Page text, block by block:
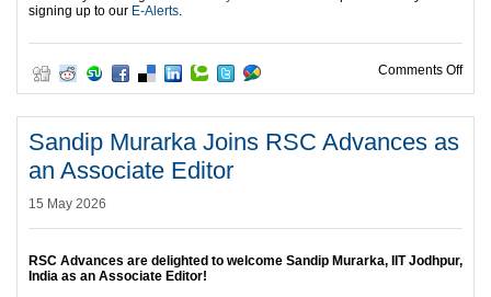
signing up to our E-Alerts.
Comments Offon
Sandip Murarka Joins RSC Advances as
an Associate Editor
15 May 2026
RSC Advances are delighted to welcome Sandip Murarka, IIT Jodhpur,
India as an Associate Editor!